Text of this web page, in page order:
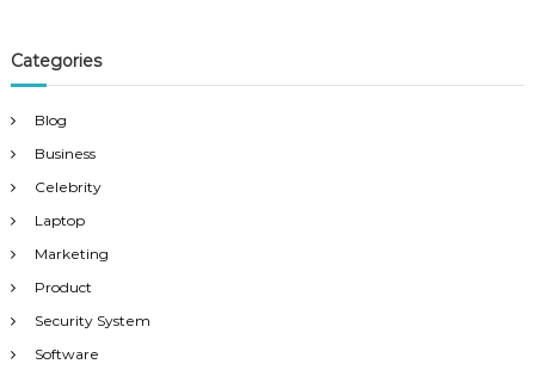
Categories
Blog
Business
Celebrity
Laptop
Marketing
Product
Security System
Software